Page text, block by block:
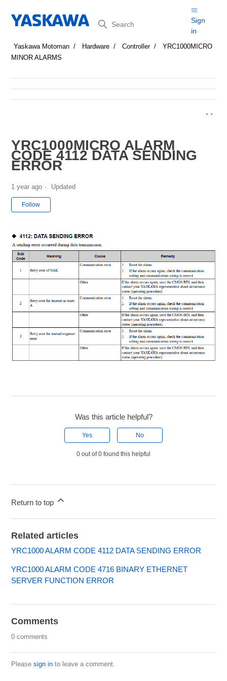
Search
Sign
in
Yaskawa Motoman Hardware Controller
YRC1000MICRO
MINOR ALARMS
YRC1000MICRO ALARM
CODE 4112 DATA SENDING
ERROR
1 year ago Updated
Follow
Was this article helpful?
Yes No
0 out of 0 found this helpful
Return to top
Related articles
YRC1000 ALARM CODE 4112 DATA SENDING ERROR
YRC1000 ALARM CODE 4716 BINARY ETHERNET
SERVER FUNCTION ERROR
Comments
0 comments
Pleasesign in to leave a comment.